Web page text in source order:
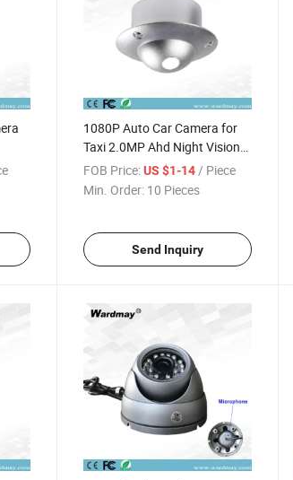
1080P Auto Car Camera for
Taxi 2.0MP Ahd Night Vision
Inside Car Camera
FOB Price: US $1-14 / Piece
Min. Order: 10 Pieces
Send Inquiry